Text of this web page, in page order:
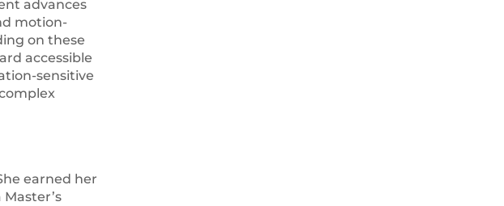
advances
motion-
on these
accessible
sensitive
earned her